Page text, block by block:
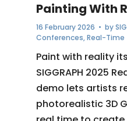
Painting With
16 February 2026 • by
Conferences,Real-Time
Paint with reality
SIGGRAPH 2025
demo lets artists
photorealistic 3D